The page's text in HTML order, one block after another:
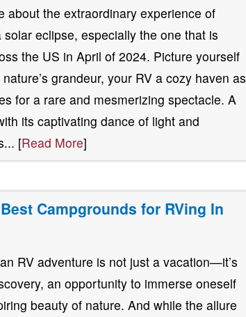
about the extraordinary experience of
solar eclipse, especially the one that is
the US in April of 2024. Picture yourself
grandeur, your RV a cozy haven as
for a rare and mesmerizing spectacle. A
its captivating dance of light and
[Read More]
Campgrounds for RVing In
RV adventure is not just a vacation—it’s
an opportunity to immerse oneself
beauty of nature. And while the allure